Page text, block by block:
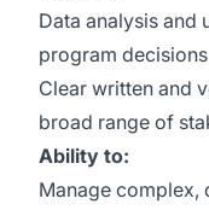
Data analysis and
program
Clear written and
broad range of
Ability to:
Manage complex,